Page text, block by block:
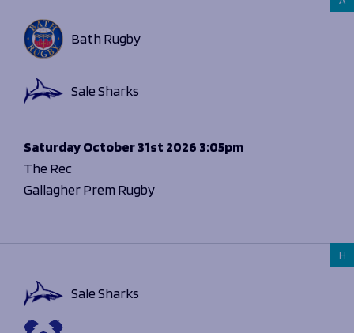
SaturdayOctober 31st 2026 3:05pm
The Rec
Gallagher Prem Rugby
Bath Rugby
Sale Sharks
H
Sale Sharks